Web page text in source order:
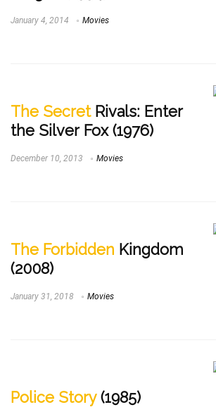
January 4, 2014 Movies
The SecretRivals: Enter
the Silver Fox (1976)
December 10, 2013 Movies
The Forbidden Kingdom
(2008)
January 31, 2018 Movies
Police Story(1985)